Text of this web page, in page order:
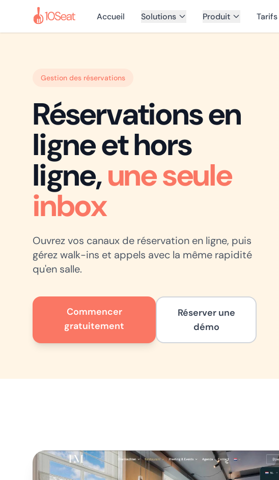
Accueil Solutions Produit Tarifs
Gestion des réservations
Réservations en
ligne et hors
ligne,une seule
inbox
Ouvrez vos canaux de réservation en ligne, puis
gérez walk-ins et appels avec la même rapidité
qu'en salle.
Commencer
gratuitement
Réserver une
démo